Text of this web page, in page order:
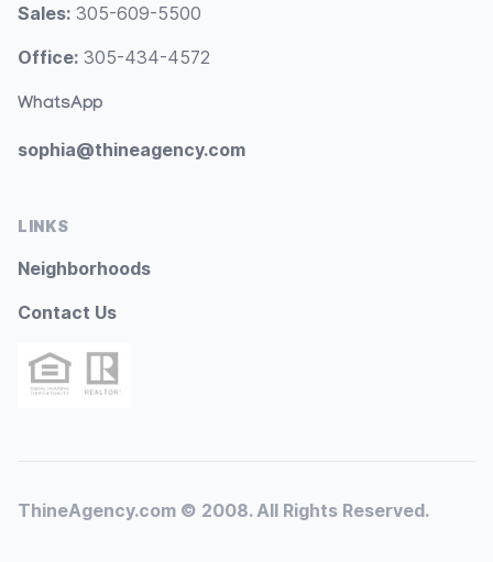
Sales: 305-609-5500
Office: 305-434-4572
WhatsApp
sophia@thineagency.com
LINKS
Neighborhoods
Contact Us
ThineAgency.com © 2008. All Rights Reserved.